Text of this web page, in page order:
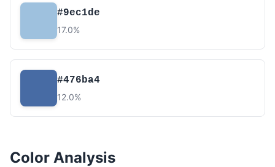
#9ec1de
17.0%
#476ba4
12.0%
Color Analysis